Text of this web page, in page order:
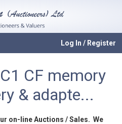
Log In / Register
CF memory
& adapte...
on-line Auctions / Sales. We